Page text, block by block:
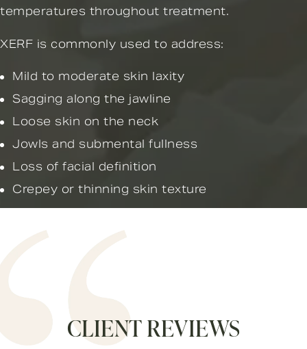
temperatures throughout treatment.
XERF is commonly used to address:
Mild to moderate skin laxity
Sagging along the jawline
Loose skin on the neck
Jowls and submental fullness
Loss of facial definition
Crepey or thinning skin texture
CLIENT REVIEWS